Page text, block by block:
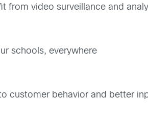
from video surveillance and
schools, everywhere
customer behavior and better